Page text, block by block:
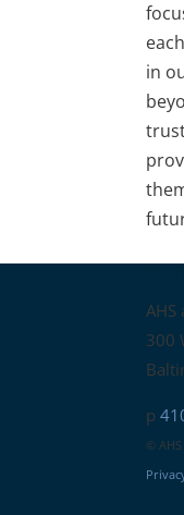
in
AHS
300
p
©